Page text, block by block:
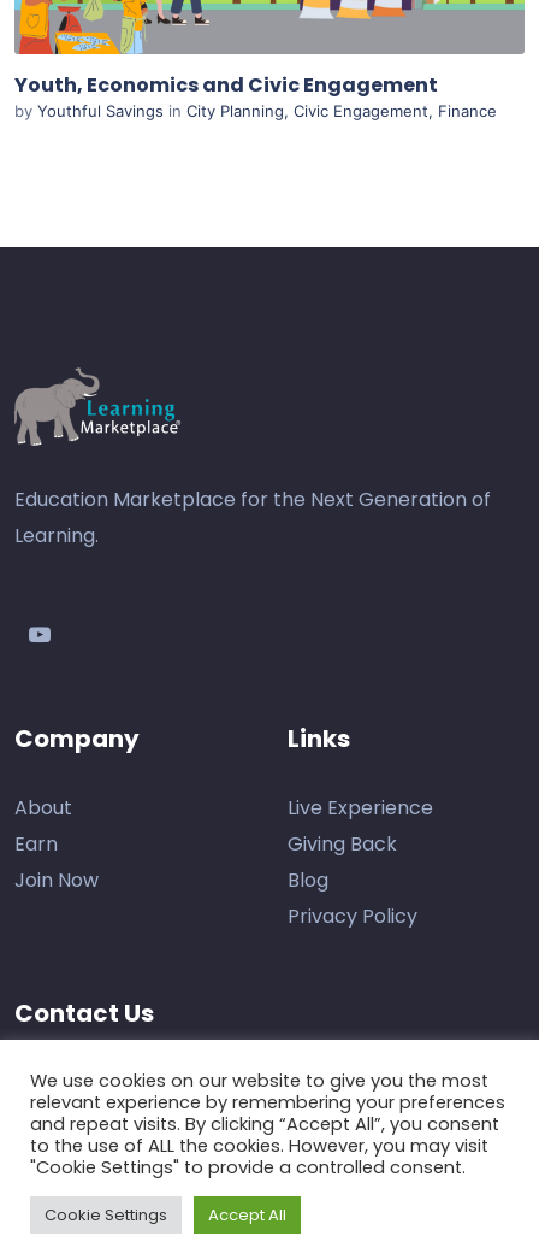
Youth, Economics and Civic Engagement
by Youthful Savings in City Planning, Civic Engagement, Finance
Education Marketplace for the Next Generation of
Learning.
youtube
Company
About
Earn
Join Now
Links
Live Experience
Giving Back
Blog
Privacy Policy
Contact Us
Support
We use cookies on our website to give you the most
relevant experience by remembering your preferences
and repeat visits. By clicking “Accept All”, you consent
to the use of ALL the cookies. However, you may visit
"Cookie Settings" to provide a controlled consent.
Cookie Settings Accept All